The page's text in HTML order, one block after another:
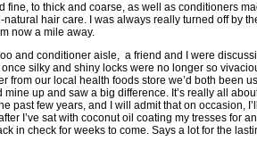
fine, to thick and coarse, as well as conditioners
hair care. I was always really turned off by
now a mile away.
and conditioner aisle, a friend and I were
silky and shiny locks were no longer so
our local health foods store we’d both been
up and saw a big difference. It’s really all
past few years, and I will admit that on occasion,
I’ve sat with coconut oil coating my tresses for
in check for weeks to come. Says a lot for the